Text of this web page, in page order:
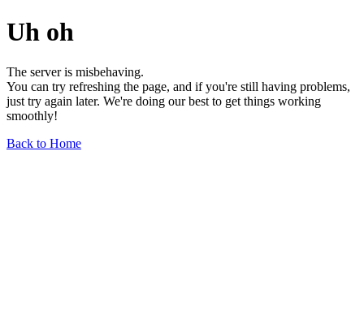
Uh oh
The server is misbehaving.
You can try refreshing the page, and if you're still having problems,
just try again later. We're doing our best to get things working
smoothly!
Back to Home